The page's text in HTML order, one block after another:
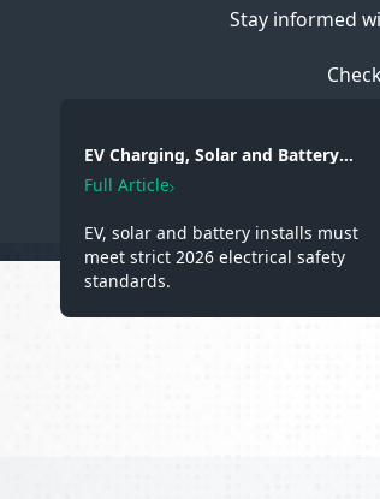
Stay informed
EV Charging, Solar and Battery
Storage: Electrical Regulations You
Need to Know in 2026
Full Article
EV, solar and battery installs must
meet strict 2026 electrical safety
standards.